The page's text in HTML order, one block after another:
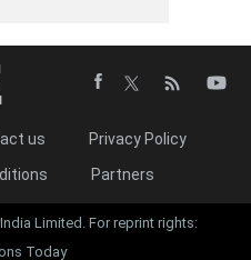
us
Privacy Policy
Partners
Limited. For reprint rights:
Today